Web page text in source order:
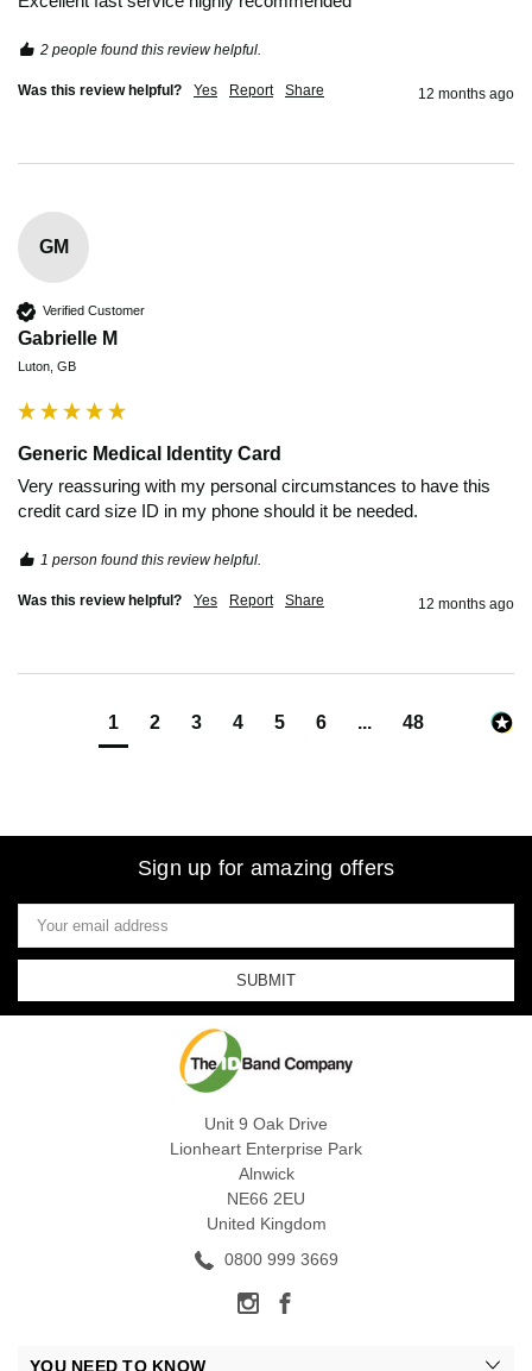
2 people found this review helpful.
Was this review helpful? Yes Report Share 12 months ago
GM
Verified Customer
Gabrielle M
Luton, GB
Generic Medical Identity Card
Very reassuring with my personal circumstances to have this
credit card size ID in my phone should it be needed.
1 person found this review helpful.
Was this review helpful? Yes Report Share 12 months ago
1 2 3 4 5 6 ... 48
Sign up for amazing offers
Email
Address
Unit 9 Oak Drive
Lionheart Enterprise Park
Alnwick
NE66 2EU
United Kingdom
0800 999 3669
YOU NEED TO KNOW